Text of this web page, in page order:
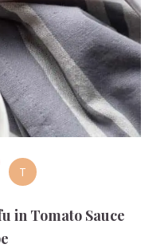
T
in Tomato Sauce